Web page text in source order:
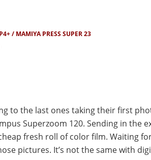
MAMIYA PRESS SUPER 23
to the last ones taking their first
Superzoom 120. Sending in
fresh roll of color film. Waiting
pictures. It’s not the same with